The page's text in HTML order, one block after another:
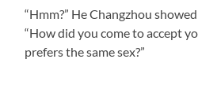
“Hmm?” He Changzhou
“How did you come to accept
prefers the same sex?”